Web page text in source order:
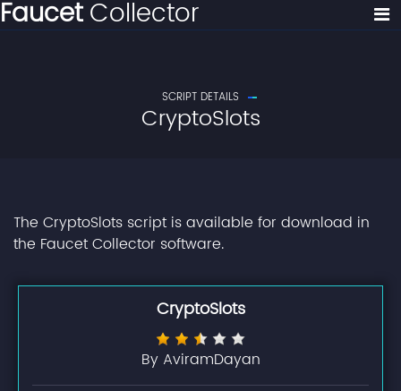
FaucetCollector
SCRIPT DETAILS
CryptoSlots
The CryptoSlots script is available for download in
the Faucet Collector software.
CryptoSlots
By AviramDayan